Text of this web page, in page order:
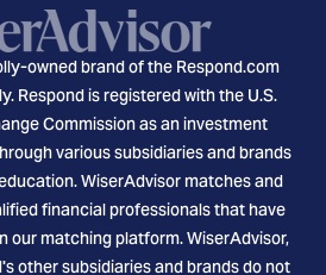
owned brand of the Respond.com
Respond is registered with the U.S.
Commission as an investment
various subsidiaries and brands
WiserAdvisor matches and
financial professionals that have
our matching platform. WiserAdvisor,
other subsidiaries and brands do not